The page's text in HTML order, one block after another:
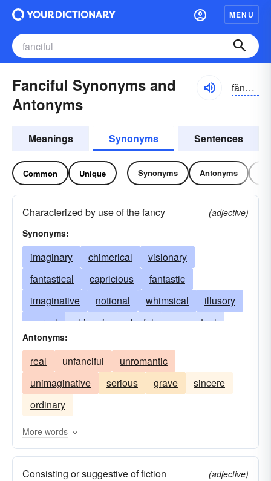
MENU
Fanciful Synonyms and
Antonyms
fănsĭ-fəl
Meanings Synonyms Sentences
Common Unique Synonyms Antonyms
Characterized by use of the fancy
(adjective)
Synonyms:
imaginary chimerical
visionary
fantastical
capricious
fantastic
imaginative
notional whimsical
illusory
unreal
chimeric playful
conceptual
bizarre
ideal
illusive dreamlike
mythical
phantasmic quaint
quixotic
romantic
Antonyms:
real unfanciful
unromantic
unimaginative
serious grave
sincere
ordinary
More words
Consisting or suggestive of fiction
(adjective)